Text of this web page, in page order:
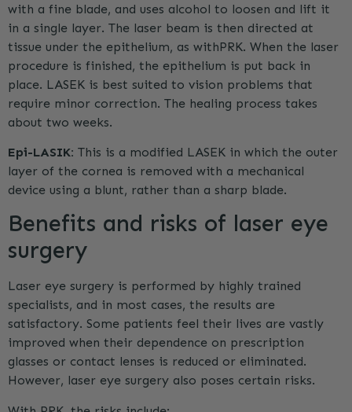
with a fine blade, and uses alcohol to loosen and lift it
in a single layer. The laser beam is then directed at
tissue under the epithelium, as withPRK. When the laser
procedure is finished, the epithelium is put back in
place. LASEK is best suited to vision problems that
require minor correction. The healing process takes
about two weeks.
Epi-LASIK: This is a modified LASEK in which the outer
layer of the cornea is removed with a mechanical
device using a blunt, rather than a sharp blade.
Benefits and risks of laser eye
surgery
Laser eye surgery is performed by highly trained
specialists, and in most cases, the results are
satisfactory. Some patients feel their lives are vastly
improved when their dependence on prescription
glasses or contact lenses is reduced or eliminated.
However, laser eye surgery also poses certain risks.